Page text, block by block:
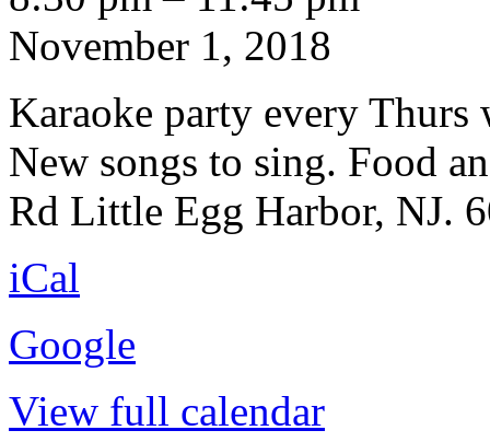
November 1, 2018
Karaoke party every
New songs to sing. Food
Rd Little Egg Harbor, NJ.
iCal
Google
View full calendar